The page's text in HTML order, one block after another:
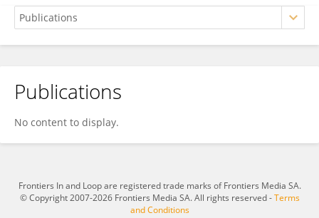
MERY BISWAS
Publications
No content to display.
Frontiers In and Loop are registered trade marks of Frontiers Media SA.
© Copyright 2007-2026 Frontiers Media SA. All rights reserved -Terms
and Conditions